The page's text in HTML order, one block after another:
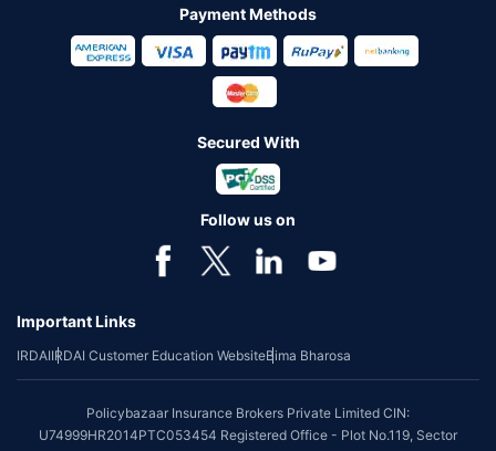
Payment Methods
Secured With
Follow us on
Important Links
IRDAIIRDAI Customer Education WebsiteBima Bharosa
Policybazaar Insurance Brokers Private Limited CIN:
U74999HR2014PTC053454 Registered Office - Plot No.119, Sector